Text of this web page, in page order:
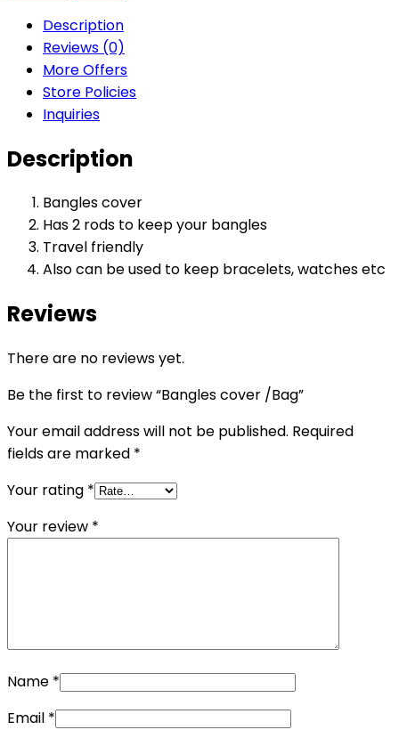
Description
Reviews (0)
More Offers
Store Policies
Inquiries
Description
Bangles cover
Has 2 rods to keep your bangles
Travel friendly
Also can be used to keep bracelets, watches etc
Reviews
There are no reviews yet.
Be the first to review “Bangles cover /Bag”
Your email address will not be published. Required
fields are marked *
Your rating *
Your review *
Name *
Email *